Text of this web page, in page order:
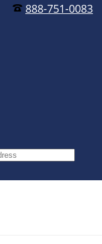
888-751-0083